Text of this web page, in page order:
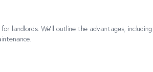
landlords. We'll outline the advantages, including